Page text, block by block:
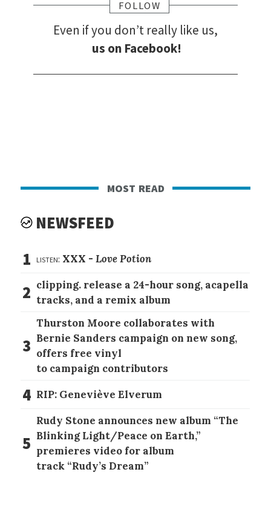
FOLLOW
Even if you don’t really like us,
us on Facebook!
most read
NEWSFEED
1 listen: XXX -Love Potion
2 clipping. release a 24-hour song, acapella
tracks, and a remix album
3
Thurston Moore collaborates with
Bernie Sanders campaign on new song,
offers free vinyl
to campaign contributors
4 RIP: Geneviève Elverum
5
Rudy Stone announces new album “The
Blinking Light/Peace on Earth,”
premieres video for album
track “Rudy’s Dream”